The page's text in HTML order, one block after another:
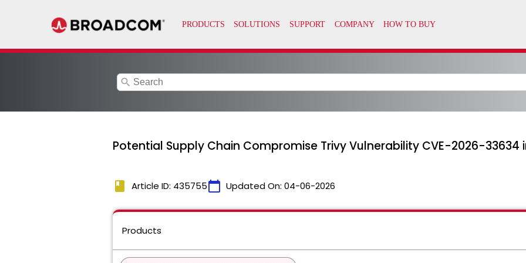
search
Potential Supply Chain Compromise Trivy Vulnerability CVE-2026-33634
book Article ID: 435755calendar_today Updated On: 04-06-2026
Products